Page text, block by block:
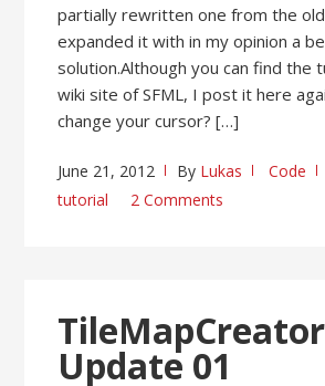
partially rewritten one from the
expanded it with in my opinion a
solution.Although you can find the
wiki site of SFML, I post it here
change your cursor? […]
June 21, 2012 By Lukas Code
tutorial
2 Comments
Update 01